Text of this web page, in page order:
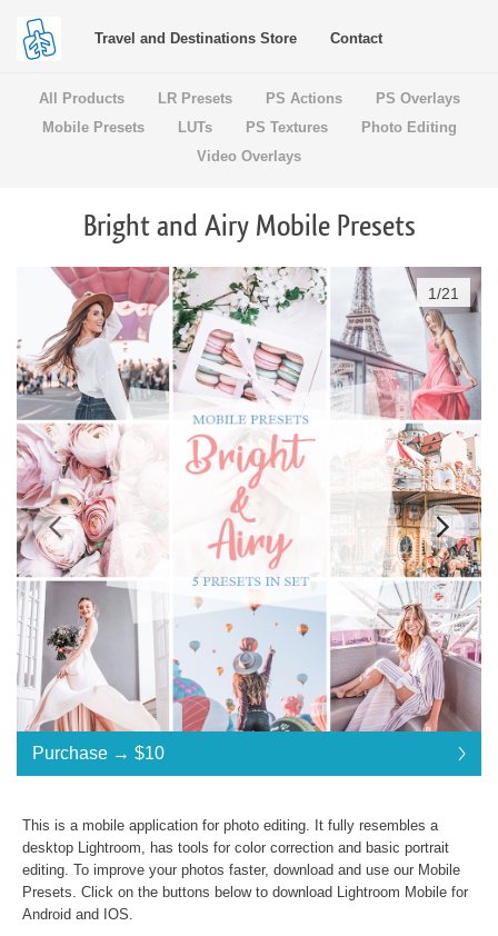
Travel and Destinations Store Contact
All Products LR Presets PS Actions
PS Overlays
Mobile Presets
LUTs PS Textures
Photo Editing
Video Overlays
Bright and Airy Mobile Presets
Standard License... $10
Purchase →$10
B&A Collection:
Commercial Use
Purchase → $10
$10
$10
$10
$10
$10
$10
$10
$10
$10
$10
$10
$10
$10
$10
$10
$10
$10
$10
$10
$10
1/21
This is a mobile application for photo editing. It fully resembles a
desktop Lightroom, has tools for color correction and basic portrait
editing. To improve your photos faster, download and use our Mobile
Presets. Click on the buttons below to download Lightroom Mobile for
Android and IOS.